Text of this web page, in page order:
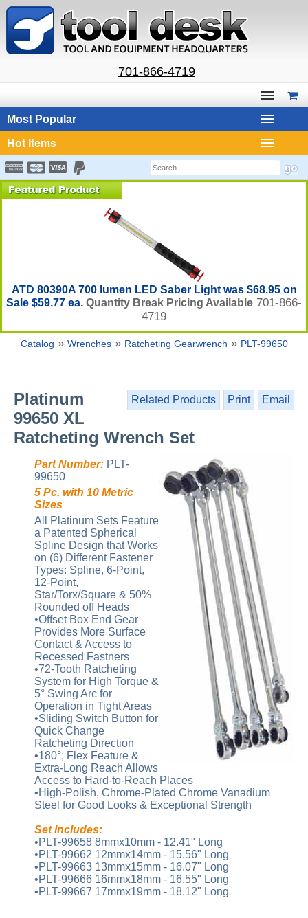
701-866-4719
Most Popular
Hot Items
ATD 80390A 700 lumen LED Saber Light was $68.95 on
Sale $59.77 ea. Quantity Break Pricing Available 701-866-
4719
Catalog » Wrenches» Ratcheting Gearwrench » PLT-99650
Related Products Print Email
Platinum
99650 XL
Ratcheting Wrench Set
Part Number: PLT-
99650
5 Pc. with 10 Metric
Sizes
All Platinum Sets Feature
a Patented Spherical
Spline Design that Works
on (6) Different Fastener
Types: Spline, 6-Point,
12-Point,
Star/Torx/Square & 50%
Rounded off Heads
•Offset Box End Gear
Provides More Surface
Contact & Access to
Recessed Fastners
•72-Tooth Ratcheting
System for High Torque &
5° Swing Arc for
Operation in Tight Areas
•Sliding Switch Button for
Quick Change
Ratcheting Direction
•180°; Flex Feature &
Extra-Long Reach Allows
Access to Hard-to-Reach Places
•High-Polish, Chrome-Plated Chrome Vanadium
Steel for Good Looks & Exceptional Strength
Set Includes:
•PLT-99658 8mmx10mm - 12.41" Long
•PLT-99662 12mmx14mm - 15.56" Long
•PLT-99663 13mmx15mm - 16.07" Long
•PLT-99666 16mmx18mm - 16.55" Long
•PLT-99667 17mmx19mm - 18.12" Long